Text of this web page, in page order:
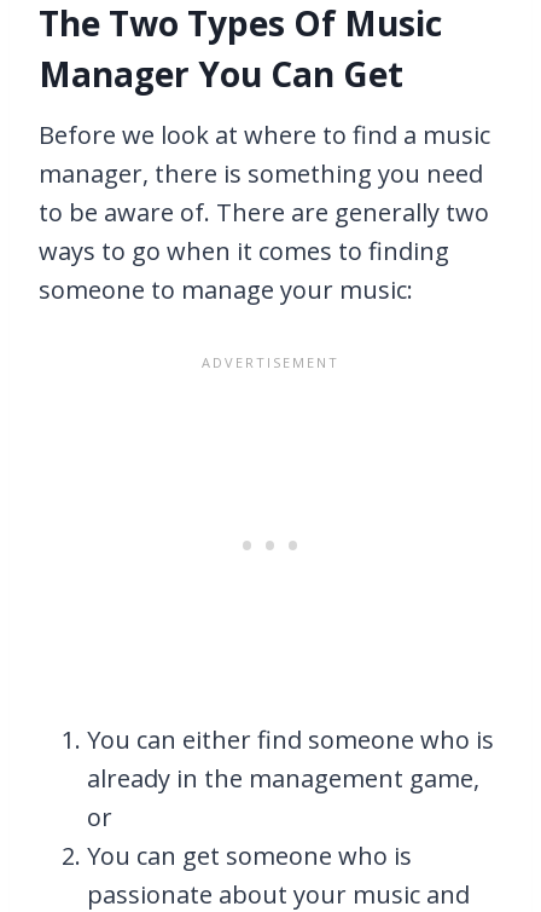
The Two Types Of Music
Manager You Can Get
Before we look at where to find a music
manager, there is something you need
to be aware of. There are generally two
ways to go when it comes to finding
someone to manage your music:
You can either find someone who is
already in the management game,
or
You can get someone who is
passionate about your music and